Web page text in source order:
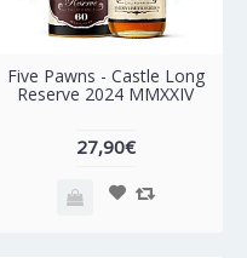
Five Pawns - Castle Long
Reserve 2024 MMXXIV
27,90€